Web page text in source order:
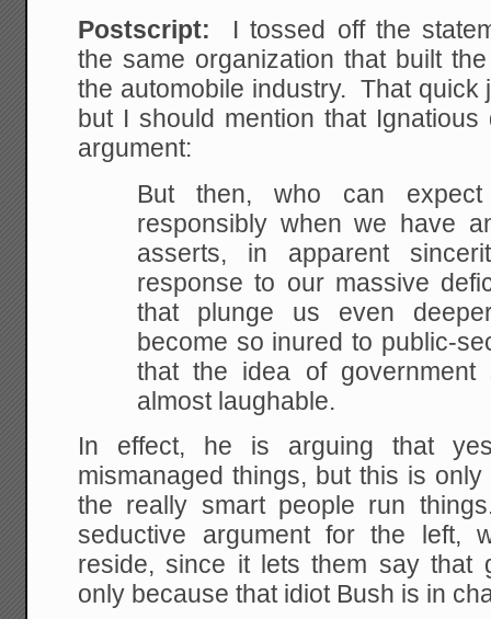
Postscript: I tossed off the
the same organization that built
the automobile industry. That quick
but I should mention that
argument:
But then, who can
responsibly when we have
asserts, in apparent
response to our massive
that plunge us even
become so inured to public-
that the idea ofgovernment
almost laughable.
In effect, he is arguing that
mismanaged things, but this is
the really smart people run
seductive argument for the left,
reside, since it lets them say that
only because that idiot Bush is in